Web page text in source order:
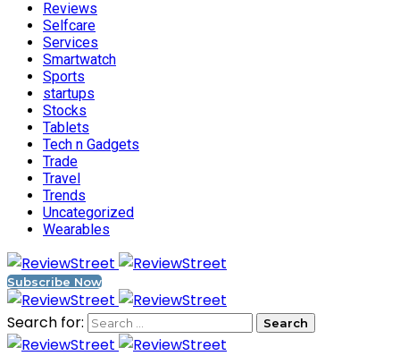
Reviews
Selfcare
Services
Smartwatch
Sports
startups
Stocks
Tablets
Tech n Gadgets
Trade
Travel
Trends
Uncategorized
Wearables
Subscribe Now
Search for: